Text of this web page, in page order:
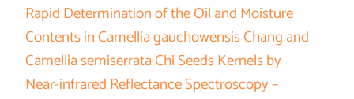
Rapid Determination of the Oil and Moisture
Contents in Camellia gauchowensis Chang and
Camellia semiserrata Chi Seeds Kernels by
Near-infrared Reflectance Spectroscopy –